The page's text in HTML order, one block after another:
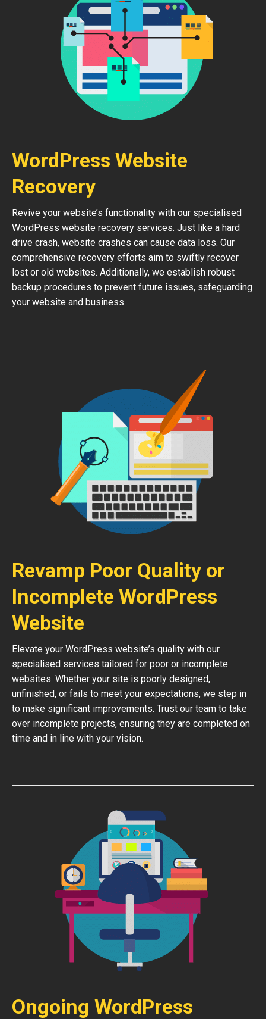
WordPress Website
Recovery
Revive your website’s functionality with our specialised
WordPress website recovery services. Just like a hard
drive crash, website crashes can cause data loss. Our
comprehensive recovery efforts aim to swiftly recover
lost or old websites. Additionally, we establish robust
backup procedures to prevent future issues, safeguarding
your website and business.
Revamp Poor Quality or
Incomplete WordPress
Website
Elevate your WordPress website’s quality with our
specialised services tailored for poor or incomplete
websites. Whether your site is poorly designed,
unfinished, or fails to meet your expectations, we step in
to make significant improvements. Trust our team to take
over incomplete projects, ensuring they are completed on
time and in line with your vision.
Ongoing WordPress